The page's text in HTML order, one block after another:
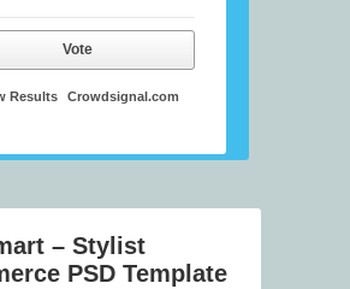
Vote
Results Crowdsignal.com
– Stylist
PSD Template